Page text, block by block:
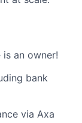
an owner!
bank
via Axa